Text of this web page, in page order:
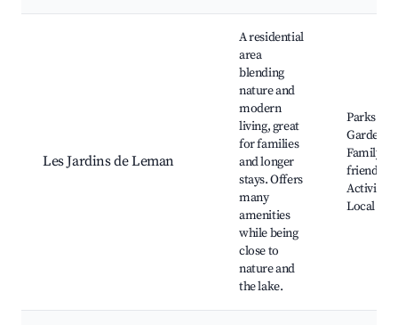
Les Jardins de Leman
A residential
area
blending
nature and
modern
living, great
for families
and longer
stays. Offers
many
amenities
while being
close to
nature and
the lake.
Parks and
Gardens,
Family-
friendly
Activities,
Local